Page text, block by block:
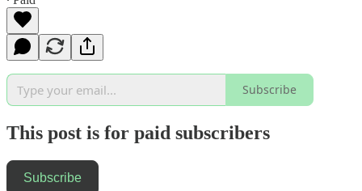
Subscribe
This post is for paid subscribers
Subscribe